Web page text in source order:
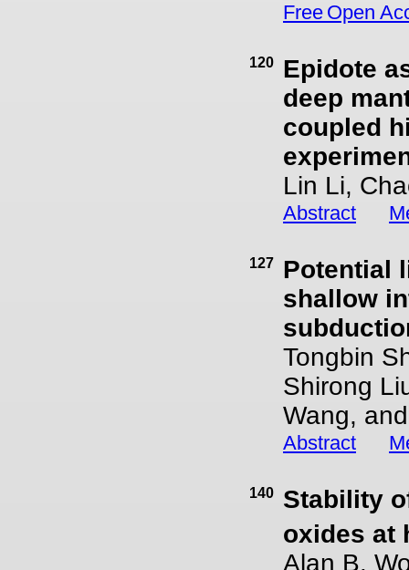
Open
120
Epidote
deep
coupled
Lin Li,
Abstract
127
Potential
shallow
Tongbin
Shirong
Wang,
Abstract
140
Stability
oxides at
Alan B.